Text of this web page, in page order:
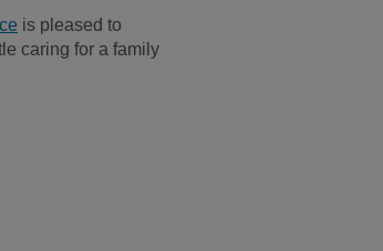
is pleased to
caring for a family